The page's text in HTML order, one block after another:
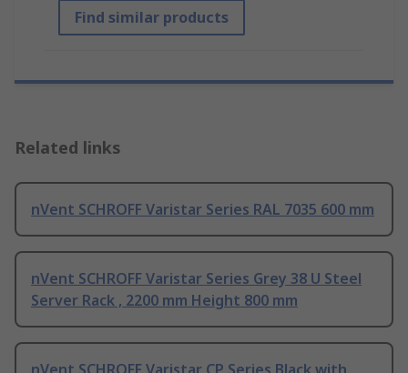
Find similar products
Related links
nVent SCHROFF Varistar Series RAL 7035 600 mm
nVent SCHROFF Varistar Series Grey 38 U Steel
Server Rack , 2200 mm Height 800 mm